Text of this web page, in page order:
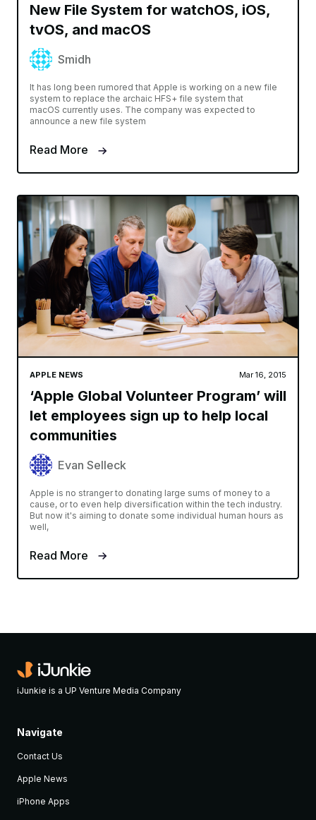
New File System for watchOS, iOS,
tvOS, and macOS
Smidh
It has long been rumored that Apple is working on a new file
system to replace the archaic HFS+ file system that
macOS currently uses. The company was expected to
announce a new file system
Read More
APPLE NEWS Mar 16, 2015
‘Apple Global Volunteer Program’ will
let employees sign up to help local
communities
Evan Selleck
Apple is no stranger to donating large sums of money to a
cause, or to even help diversification within the tech industry.
But now it's aiming to donate some individual human hours as
well,
Read More
iJunkie is a UP Venture Media Company
Navigate
Contact Us
Apple News
iPhone Apps